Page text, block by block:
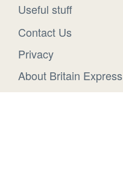
Useful stuff
Contact Us
Privacy
About Britain Express